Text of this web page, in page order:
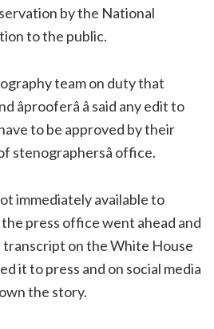
by the National
to the public.
team on duty that
âprooferâ â said any edit to
to be approved by their
stenographersâ office.
immediately available to
press office went ahead and
on the White House
it to press and on social media
the story.